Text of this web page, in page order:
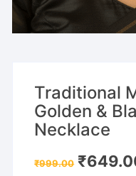
Traditional
Golden &
Necklace
₹999.00 Original
price
₹